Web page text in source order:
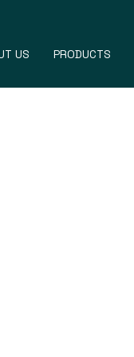
US PRODUCTS